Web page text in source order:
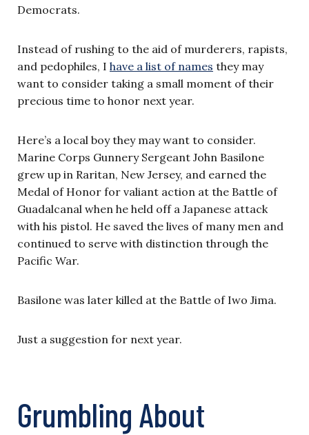
Democrats.
Instead of rushing to the aid of murderers, rapists,
and pedophiles, I have a list of names they may
want to consider taking a small moment of their
precious time to honor next year.
Here’s a local boy they may want to consider.
Marine Corps Gunnery Sergeant John Basilone
grew up in Raritan, New Jersey, and earned the
Medal of Honor for valiant action at the Battle of
Guadalcanal when he held off a Japanese attack
with his pistol. He saved the lives of many men and
continued to serve with distinction through the
Pacific War.
Basilone was later killed at the Battle of Iwo Jima.
Just a suggestion for next year.
Grumbling About